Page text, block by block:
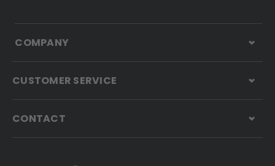
COMPANY
CUSTOMER SERVICE
CONTACT